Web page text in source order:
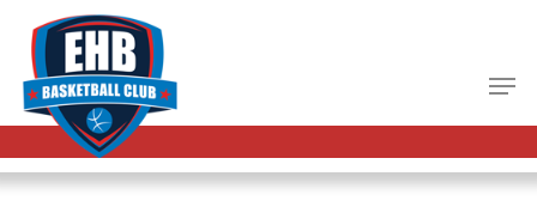
main
content
Menu